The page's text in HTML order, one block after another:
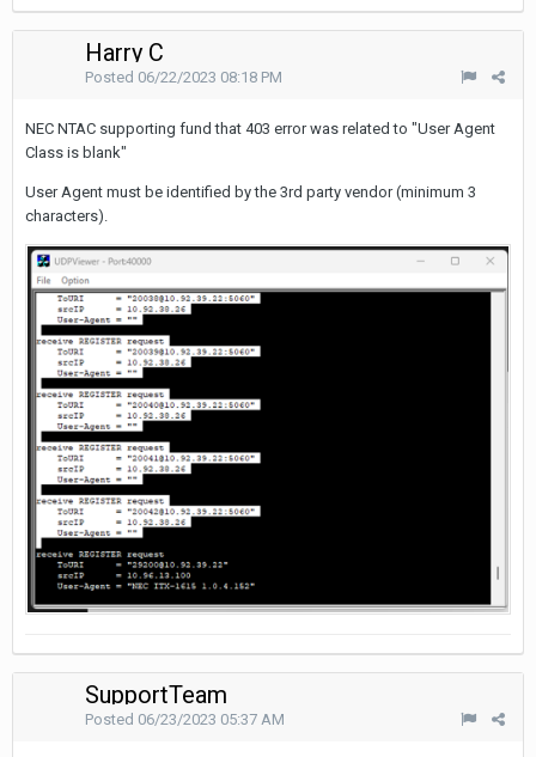
Harry C
Posted 06/22/2023 08:18 PM
NEC NTAC supporting fund that 403 error was related to "User Agent
Class is blank"
User Agent must be identified by the 3rd party vendor (minimum 3
characters).
SupportTeam
Posted 06/23/2023 05:37 AM